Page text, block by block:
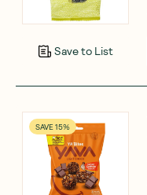
Save to List
SAVE 15%